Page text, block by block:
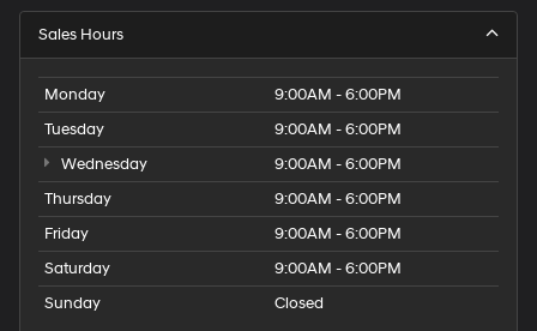
Sales Hours
Monday
9:00AM - 6:00PM
Tuesday
9:00AM - 6:00PM
Wednesday
9:00AM - 6:00PM
Thursday
9:00AM - 6:00PM
Friday
9:00AM - 6:00PM
Saturday
9:00AM - 6:00PM
Sunday
Closed